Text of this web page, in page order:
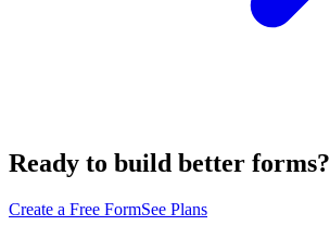
Ready to build better forms?
Create a Free FormSee Plans